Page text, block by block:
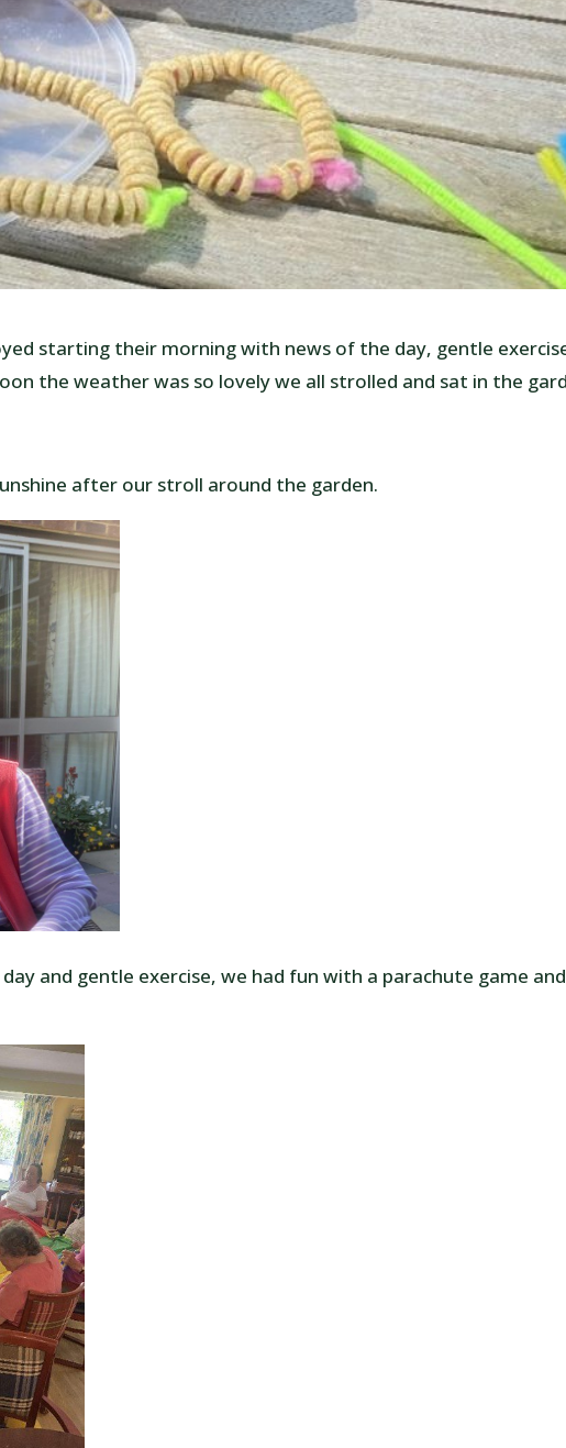
starting their morning with news of the day, gentle
the weather was so lovely we all strolled and sat in the
after our stroll around the garden.
and gentle exercise, we had fun with a parachute game